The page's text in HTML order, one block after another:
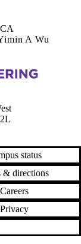
A Wu
status
& directions
Careers
Privacy